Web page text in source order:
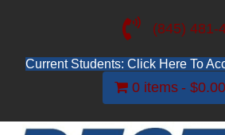
(845) 481-
Current Students: Click Here To
0 items $0.00